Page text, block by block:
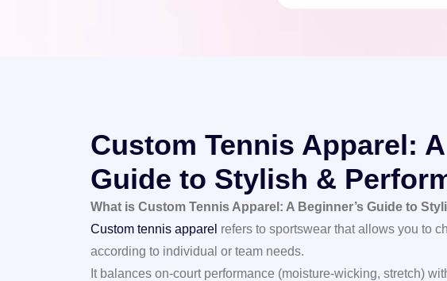
Custom Tennis Apparel:
Guide to Stylish &
What is Custom Tennis Apparel: A Beginner’s Guide to
Custom tennis apparel refers to sportswear that allows you to
according to individual or team needs.
It balances on‑court performance (moisture‑wicking, stretch)